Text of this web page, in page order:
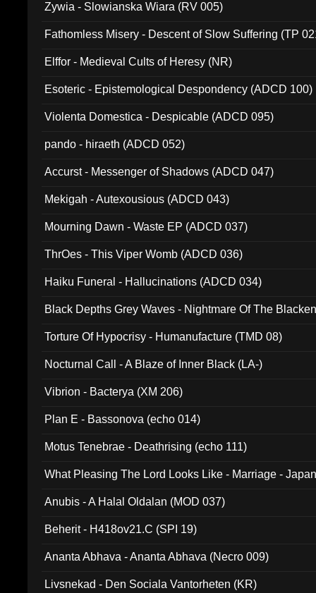
Zywia - Slowianska Wiara (RV 005)
Fathomless Misery - Descent of Slow Suffering (TP
Elffor - Medieval Cults of Heresy (NR)
Esoteric - Epistemological Despondency (ADCD 100)
Violenta Domestica - Despicable (ADCD 095)
pando - hiraeth (ADCD 052)
Accurst - Messenger of Shadows (ADCD 047)
Mekigah - Autexousious (ADCD 043)
Mourning Dawn - Waste EP (ADCD 037)
ThrOes - This Viper Womb (ADCD 036)
Haiku Funeral - Hallucinations (ADCD 034)
Black Depths Grey Waves - Nightmare Of The
Torture Of Hypocrisy - Humanufacture (TMD 08)
Nocturnal Call - A Blaze of Inner Black (LA-)
Vibrion - Bacterya (XM 206)
Plan E - Bassonova (echo 014)
Motus Tenebrae - Deathrising (echo 111)
What Pleasing The Lord Looks Like - Marriage -
Anubis - A Halal Oldalan (MOD 037)
Beherit - H418ov21.C (SPI 19)
Ananta Abhava - Ananta Abhava (Necro 009)
Livsnekad - Den Sociala Vantorheten (KR)